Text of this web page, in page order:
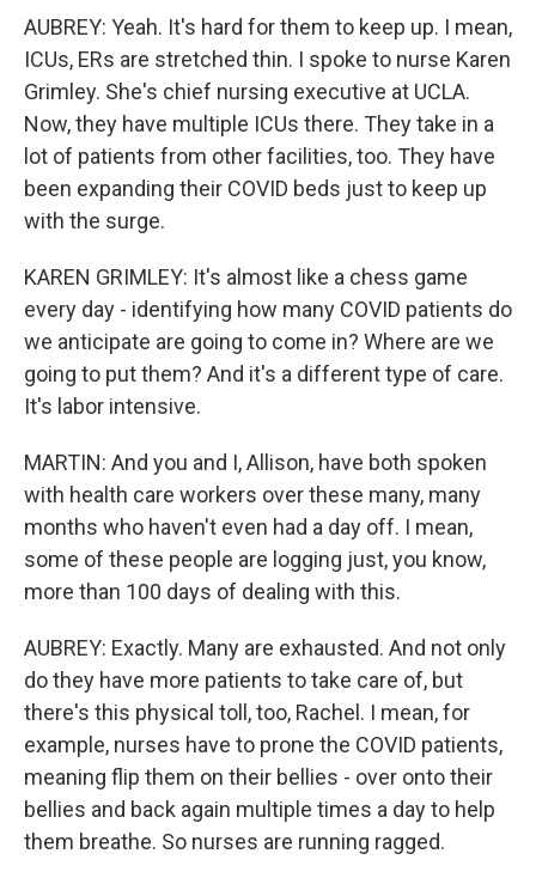
AUBREY: Yeah. It's hard for them to keep up. I mean,
ICUs, ERs are stretched thin. I spoke to nurse Karen
Grimley. She's chief nursing executive at UCLA.
Now, they have multiple ICUs there. They take in a
lot of patients from other facilities, too. They have
been expanding their COVID beds just to keep up
with the surge.
KAREN GRIMLEY: It's almost like a chess game
every day - identifying how many COVID patients do
we anticipate are going to come in? Where are we
going to put them? And it's a different type of care.
It's labor intensive.
MARTIN: And you and I, Allison, have both spoken
with health care workers over these many, many
months who haven't even had a day off. I mean,
some of these people are logging just, you know,
more than 100 days of dealing with this.
AUBREY: Exactly. Many are exhausted. And not only
do they have more patients to take care of, but
there's this physical toll, too, Rachel. I mean, for
example, nurses have to prone the COVID patients,
meaning flip them on their bellies - over onto their
bellies and back again multiple times a day to help
them breathe. So nurses are running ragged.